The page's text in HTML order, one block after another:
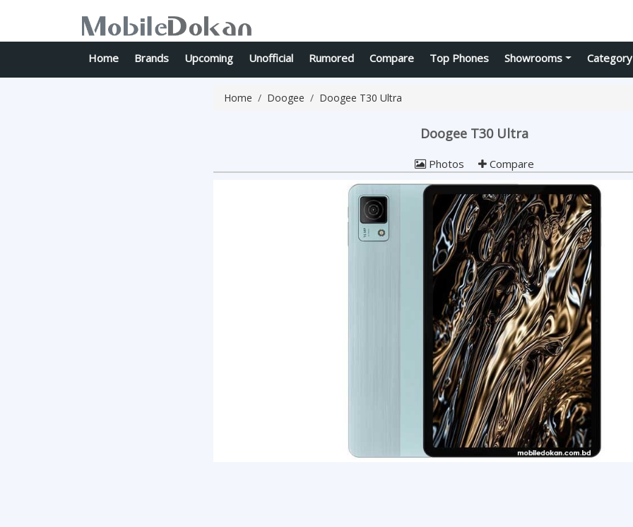
Home Brands Upcoming Unofficial Rumored Compare Top Phones Showrooms Category
Home Doogee Doogee T30 Ultra
Doogee T30 Ultra
Photos Compare